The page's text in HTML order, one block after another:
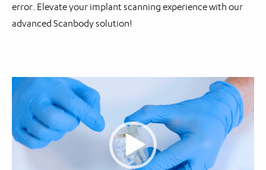
error. Elevate your implant scanning experience with our
advanced Scanbody solution!
Video
Player